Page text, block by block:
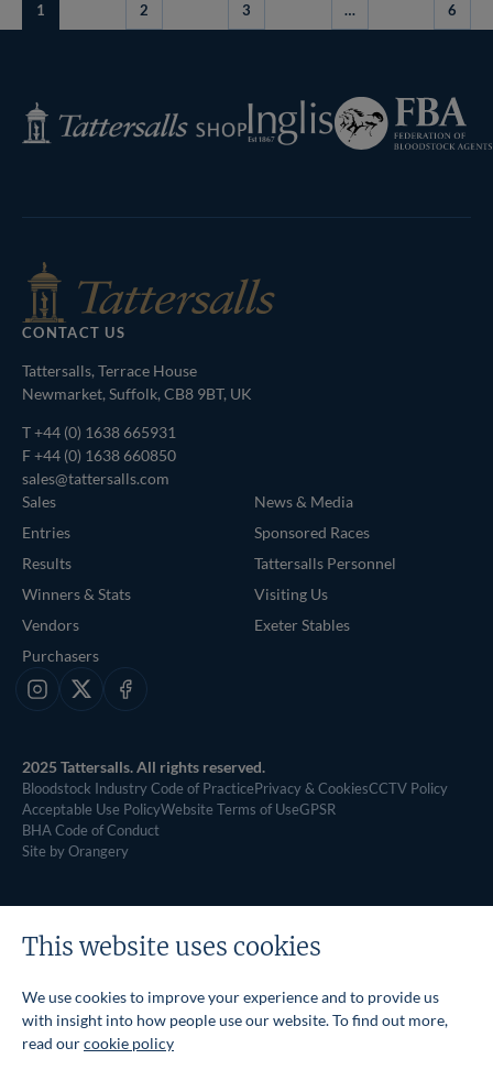
1 2 3 … 6
Tattersalls
Shop
Inglis
Federation
of
Bloodstock
CONTACT US
Tattersalls, Terrace House
Newmarket, Suffolk, CB8 9BT, UK
T+44 (0) 1638 665931
F +44 (0) 1638 660850
sales@tattersalls.com
Sales
Entries
Results
Winners & Stats
Vendors
Purchasers
News & Media
Sponsored Races
Tattersalls Personnel
Visiting Us
Exeter Stables
Instagram
X Facebook
2025 Tattersalls. All rights reserved.
Bloodstock Industry Code of PracticePrivacy & CookiesCCTV Policy
Acceptable Use PolicyWebsite Terms of UseGPSR
BHA Code of Conduct
Site by Orangery
This website uses cookies
We use cookies to improve your experience and to provide us
with insight into how people use our website. To find out more,
read ourcookie policy